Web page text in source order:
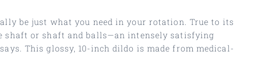
be just what you need in your rotation. True to its
shaft or shaft and balls—an intensely satisfying
This glossy, 10-inch dildo is made from medical-